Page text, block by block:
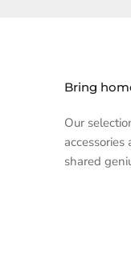
Bring
Our
shared